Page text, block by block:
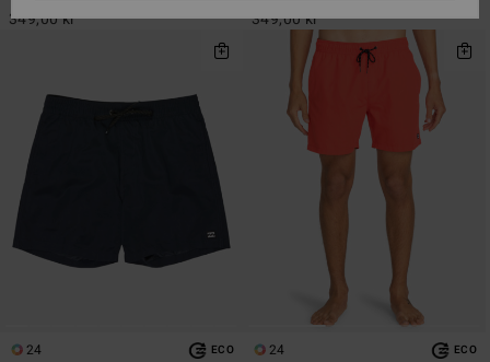
349,00 kr 349,00 kr
24 ECO 24 ECO